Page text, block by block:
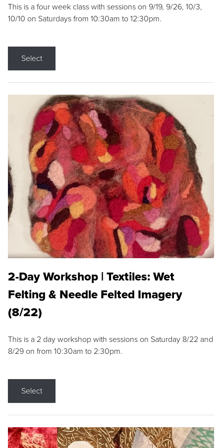
This is a four week class with sessions on 9/19, 9/26, 10/3,
10/10 on Saturdays from 10:30am to 12:30pm.
Select
2-Day Workshop | Textiles: Wet
Felting & Needle Felted Imagery
(8/22)
This is a 2 day workshop with sessions on Saturday 8/22 and
8/29 on from 10:30am to 2:30pm.
Select